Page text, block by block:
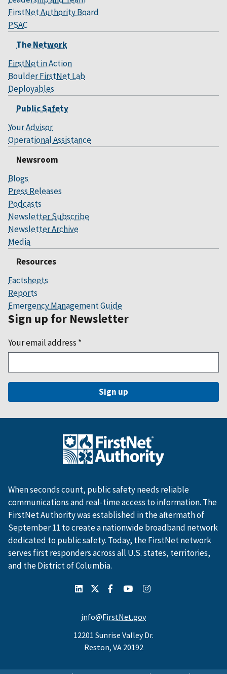
FirstNet Authority Board
PSAC
The Network
FirstNet in Action
Boulder FirstNet Lab
Deployables
Public Safety
Your Advisor
Operational Assistance
Newsroom
Blogs
Press Releases
Podcasts
Newsletter Subscribe
Newsletter Archive
Media
Resources
Factsheets
Reports
Emergency Management Guide
Sign up for Newsletter
Your email address *
When seconds count, public safety needs reliable
communications and real-time access to information. The
FirstNet Authority was established in the aftermath of
September 11 to create a nationwide broadband network
dedicated to public safety. Today, the FirstNet network
serves first responders across all U.S. states, territories,
and the District of Columbia.
info@FirstNet.gov
12201 Sunrise Valley Dr.
Reston, VA 20192